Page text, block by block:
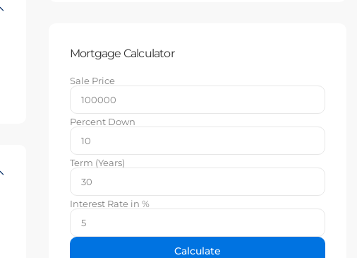
Mortgage Calculator
Sale Price
Percent Down
Term (Years)
Interest Rate in %
Calculate